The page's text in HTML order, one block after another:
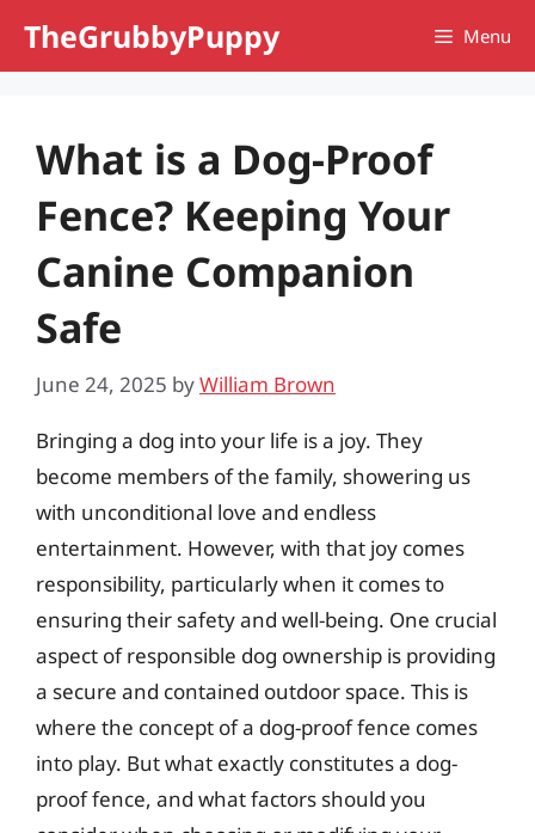
TheGrubbyPuppy Menu
What is a Dog-Proof
Fence? Keeping Your
Canine Companion
Safe
June 24, 2025 byWilliam Brown
Bringing a dog into your life is a joy. They
become members of the family, showering us
with unconditional love and endless
entertainment. However, with that joy comes
responsibility, particularly when it comes to
ensuring their safety and well-being. One crucial
aspect of responsible dog ownership is providing
a secure and contained outdoor space. This is
where the concept of a dog-proof fence comes
into play. But what exactly constitutes a dog-
proof fence, and what factors should you